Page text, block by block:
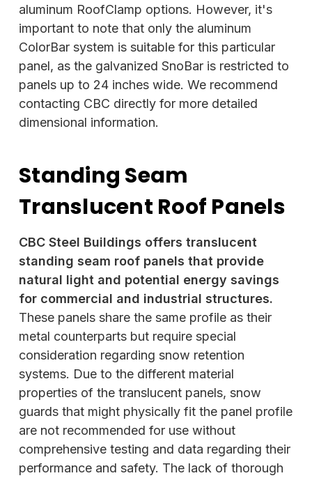
aluminum RoofClamp options. However, it's
important to note that only the aluminum
ColorBar system is suitable for this particular
panel, as the galvanized SnoBar is restricted to
panels up to 24 inches wide. We recommend
contacting CBC directly for more detailed
dimensional information.
Standing Seam
Translucent Roof Panels
CBC Steel Buildings offers translucent
standing seam roof panels that provide
natural light and potential energy savings
for commercial and industrial structures.
These panels share the same profile as their
metal counterparts but require special
consideration regarding snow retention
systems. Due to the different material
properties of the translucent panels, snow
guards that might physically fit the panel profile
are not recommended for use without
comprehensive testing and data regarding their
performance and safety. The lack of thorough